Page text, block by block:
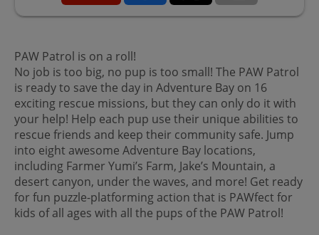
PAW Patrol is on a roll!
No job is too big, no pup is too small! The PAW Patrol
is ready to save the day in Adventure Bay on 16
exciting rescue missions, but they can only do it with
your help! Help each pup use their unique abilities to
rescue friends and keep their community safe. Jump
into eight awesome Adventure Bay locations,
including Farmer Yumi’s Farm, Jake’s Mountain, a
desert canyon, under the waves, and more! Get ready
for fun puzzle-platforming action that is PAWfect for
kids of all ages with all the pups of the PAW Patrol!